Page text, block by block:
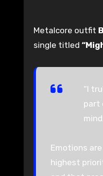
Metalcore outfit
single titled
“I
part
Emotions
highest